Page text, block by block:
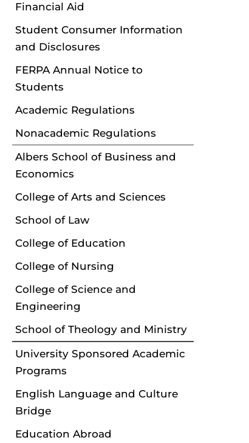
Financial Aid
Student Consumer Information
and Disclosures
FERPA Annual Notice to
Students
Academic Regulations
Nonacademic Regulations
Albers School of Business and
Economics
College of Arts and Sciences
School of Law
College of Education
College of Nursing
College of Science and
Engineering
School of Theology and Ministry
University Sponsored Academic
Programs
English Language and Culture
Bridge
Education Abroad